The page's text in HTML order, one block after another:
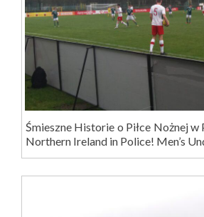
Śmieszne Historie o Piłce Nożnej w
Northern Ireland in Police! Men’s